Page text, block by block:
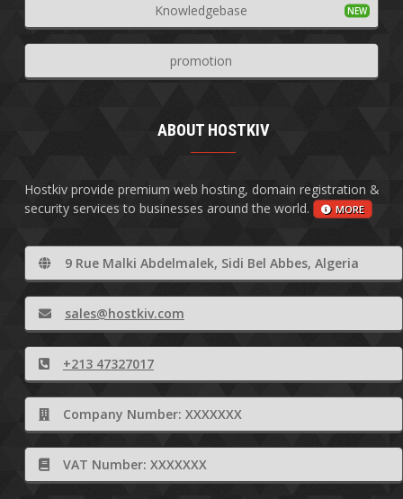
Knowledgebase
promotion
ABOUT HOSTKIV
Hostkiv provide premium web hosting, domain registration &
security services to businesses around the world.
MORE
9 Rue Malki Abdelmalek, Sidi Bel Abbes, Algeria
sales@hostkiv.com
+213 47327017
Company Number: XXXXXXX
VAT Number: XXXXXXX